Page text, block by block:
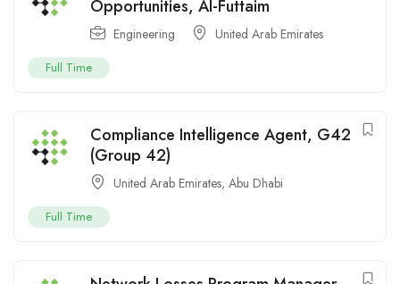
Opportunities, Al-Futtaim
Engineering United Arab Emirates
Full Time
Compliance Intelligence Agent, G42
(Group 42)
United Arab Emirates, Abu Dhabi
Full Time